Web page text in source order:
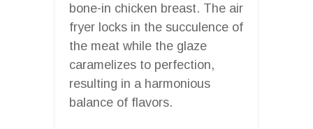
bone-in chicken breast. The air
fryer locks in the succulence of
the meat while the glaze
caramelizes to perfection,
resulting in a harmonious
balance of flavors.